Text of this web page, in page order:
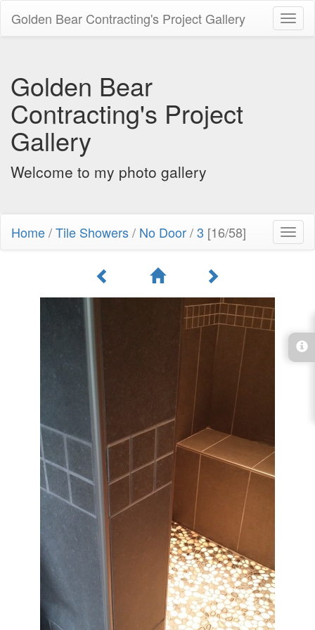
Golden Bear Contracting's Project Gallery
Golden Bear
Contracting's Project
Gallery
Welcome to my photo gallery
Home/Tile Showers/ No Door/3 [16/58]